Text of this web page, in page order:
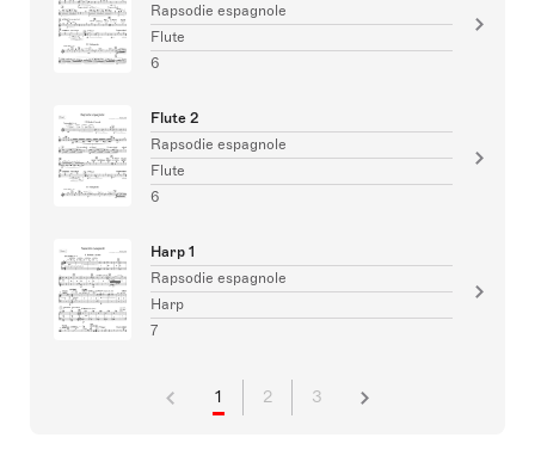
Rapsodie espagnole
Flute
6
Flute 2
Rapsodie espagnole
Flute
6
Harp 1
Rapsodie espagnole
Harp
7
1 2 3